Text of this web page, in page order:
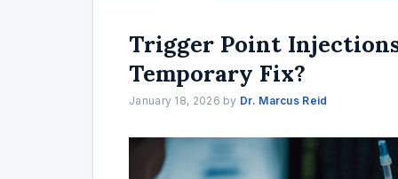
Trigger Point
Temporary Fix?
January 18, 2026 by Dr. Marcus Reid